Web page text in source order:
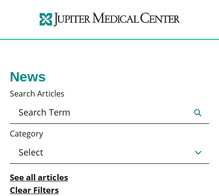
News
Search Articles
Category
See all articles
Clear Filters